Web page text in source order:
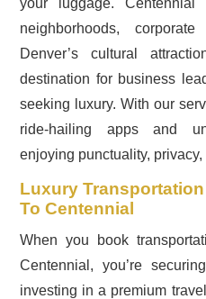
neighborhoods,
Denver’s cultural
destination for business
seeking luxury. With our
ride-hailing apps and
enjoying punctuality,
Luxury
To Centennial
When you book
Centennial, you’re
investing in a premium